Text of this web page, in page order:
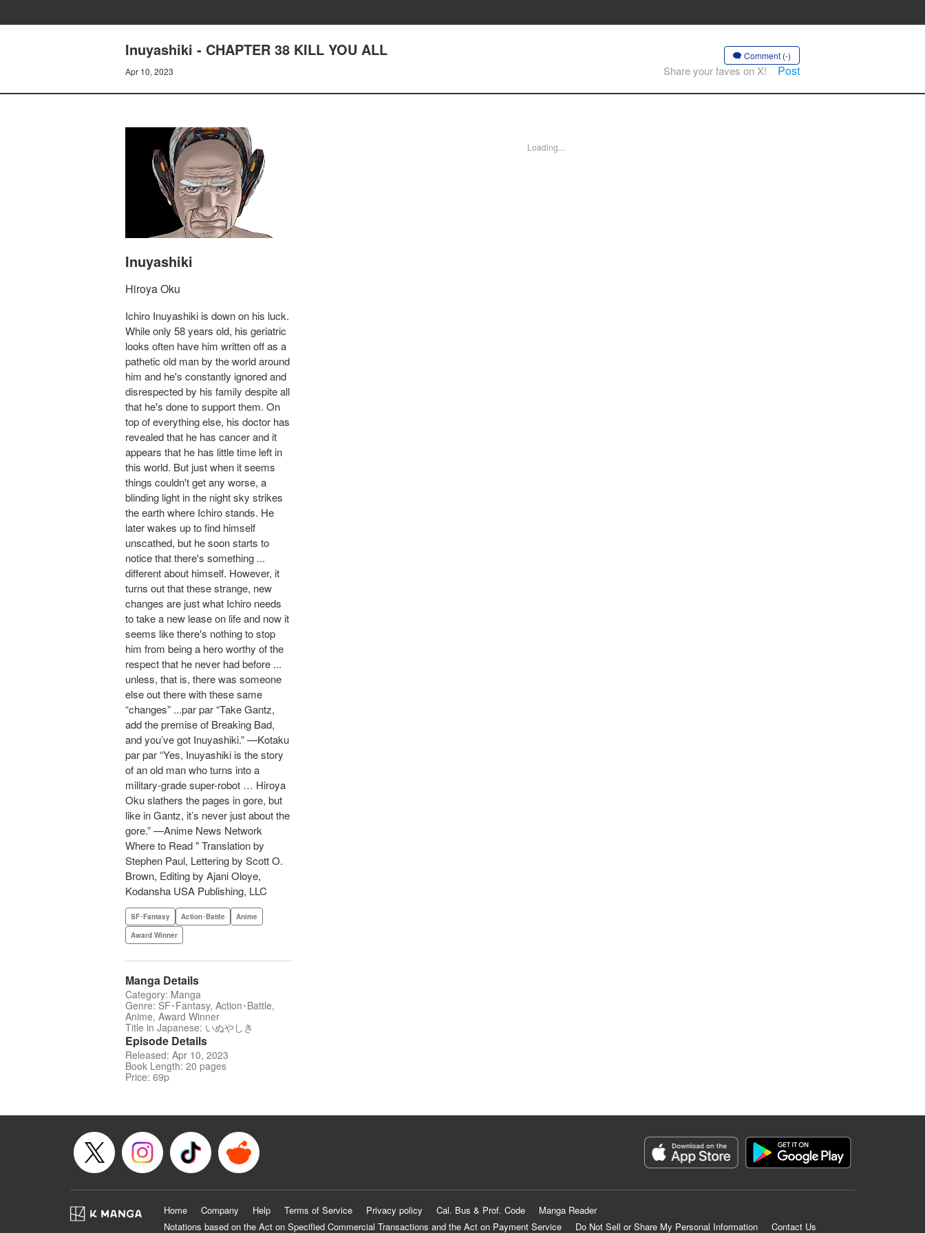
Inuyashiki - CHAPTER 38 KILL YOU ALL
Apr 10, 2023
Comment (-)
Share your faves on X! Post
Inuyashiki
Hiroya Oku
Ichiro Inuyashiki is down on his luck.
While only 58 years old, his geriatric
looks often have him written off as a
pathetic old man by the world around
him and he's constantly ignored and
disrespected by his family despite all
that he's done to support them. On
top of everything else, his doctor has
revealed that he has cancer and it
appears that he has little time left in
this world. But just when it seems
things couldn't get any worse, a
blinding light in the night sky strikes
the earth where Ichiro stands. He
later wakes up to find himself
unscathed, but he soon starts to
notice that there's something ...
different about himself. However, it
turns out that these strange, new
changes are just what Ichiro needs
to take a new lease on life and now it
seems like there's nothing to stop
him from being a hero worthy of the
respect that he never had before ...
unless, that is, there was someone
else out there with these same
“changes” ...par par “Take Gantz,
add the premise of Breaking Bad,
and you’ve got Inuyashiki.” —Kotaku
par par “Yes, Inuyashiki is the story
of an old man who turns into a
military-grade super-robot … Hiroya
Oku slathers the pages in gore, but
like in Gantz, it’s never just about the
gore.” —Anime News Network
Where to Read " Translation by
Stephen Paul, Lettering by Scott O.
Brown, Editing by Ajani Oloye,
Kodansha USA Publishing, LLC
SF･Fantasy Action･Battle
Anime
Award Winner
Manga Details
Category: Manga
Genre: SF･Fantasy, Action･Battle,
Anime, Award Winner
Title in Japanese: いぬやしき
Episode Details
Released: Apr 10, 2023
Book Length: 20 pages
Price: 69p
Loading...
Home Company Help Terms of Service Privacy policy Cal. Bus & Prof. Code
Manga Reader
Notations based on the Act on Specified Commercial Transactions and the Act on Payment Service
Do Not Sell or Share My Personal Information Contact Us